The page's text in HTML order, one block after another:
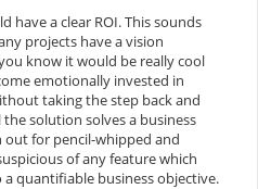
have a clear ROI. This sounds
projects have a vision
know it would be really cool
emotionally invested in
taking the step back and
solution solves a business
out for pencil-whipped and
of any feature which
quantifiable business objective.